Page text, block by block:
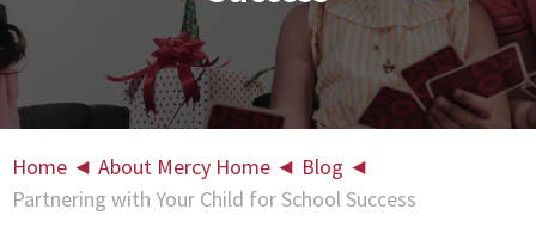
Home ◄ About Mercy Home ◄ Blog ◄
Partnering with Your Child for School Success